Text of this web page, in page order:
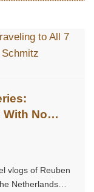
No
vlogs of Reuben
Netherlands